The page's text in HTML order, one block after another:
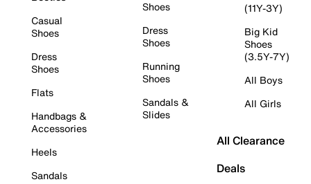
Casual
Shoes
Dress
Shoes
Flats
Handbags &
Accessories
Heels
Sandals
Shoes
Dress
Shoes
Running
Shoes
Sandals &
Slides
(11Y-3Y)
Big Kid
Shoes
(3.5Y-7Y)
All Boys
All Girls
All Clearance
Deals